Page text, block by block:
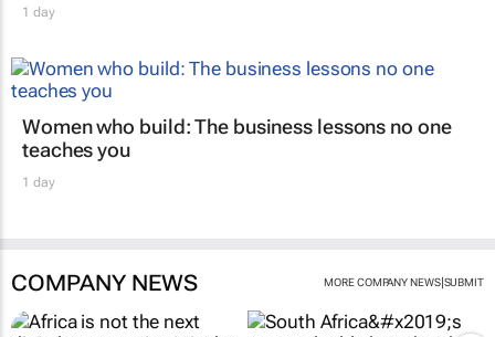
1 day
Women who build: The business lessons no one
teaches you
1 day
COMPANY NEWS MORE COMPANY NEWS| SUBMIT